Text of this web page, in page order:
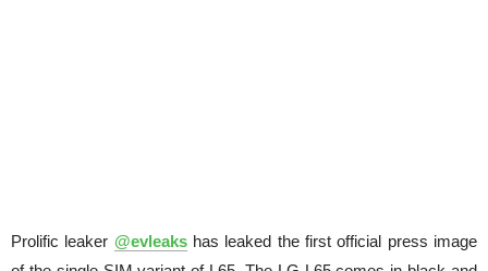
Prolific leaker @evleakshas leaked the first official press image